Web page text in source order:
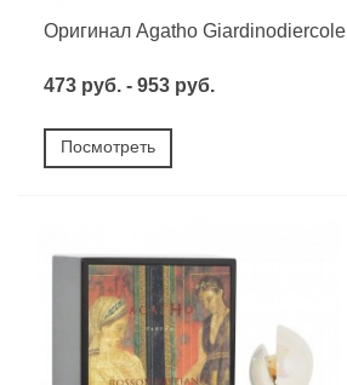
Оригинал Agatho Giardinodiercole
473 руб. - 953 руб.
Посмотреть